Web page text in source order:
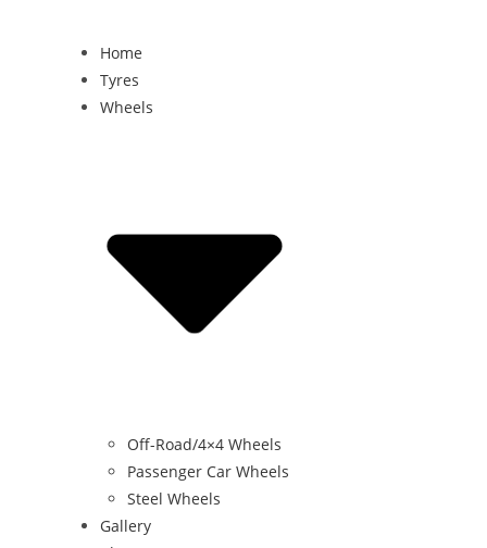
Home
Tyres
Wheels
Off-Road/4×4 Wheels
Passenger Car Wheels
Steel Wheels
Gallery